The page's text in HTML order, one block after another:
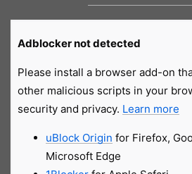
Adblocker not detected
Please install a browser add-on
other malicious scripts in your
security and privacy. Learn more
uBlock Origin for Firefox,
Microsoft Edge